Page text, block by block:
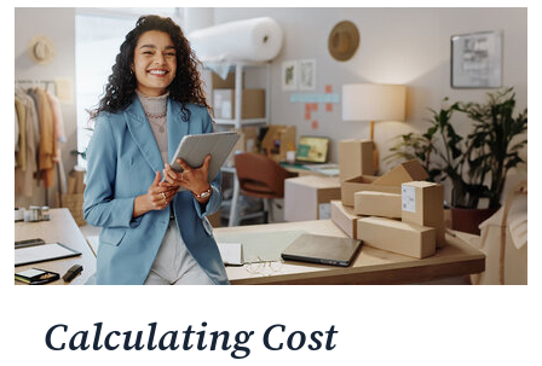
Calculating Cost